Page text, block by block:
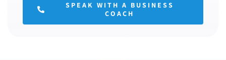
SPEAK WITH A BUSINESS
COACH